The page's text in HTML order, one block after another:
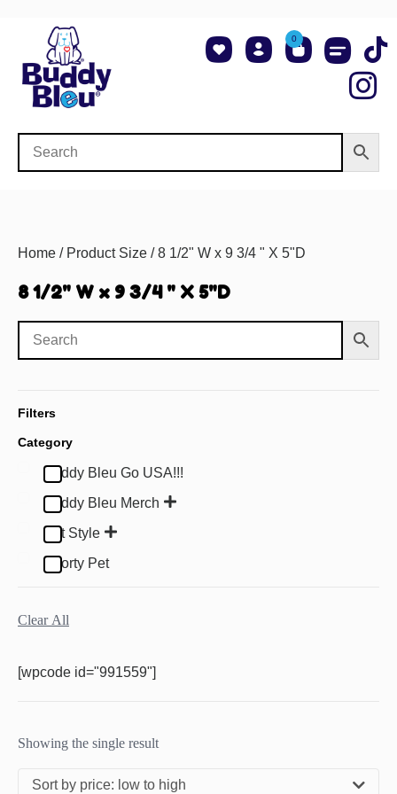
0
Home / Product Size / 8 1/2" W x 9 3/4 " X 5"D
8 1/2" W x 9 3/4 " X 5"D
Filters
Category
Buddy Bleu Go USA!!!
Buddy Bleu Merch
Pet Style
Sporty Pet
Clear All
[wpcode id="991559"]
Showing the single result
Sort by price: low to high